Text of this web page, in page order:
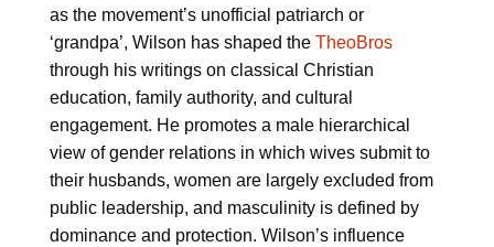
as the movement’s unofficial patriarch or
‘grandpa’, Wilson has shaped the TheoBros
through his writings on classical Christian
education, family authority, and cultural
engagement. He promotes a male hierarchical
view of gender relations in which wives submit to
their husbands, women are largely excluded from
public leadership, and masculinity is defined by
dominance and protection. Wilson’s influence